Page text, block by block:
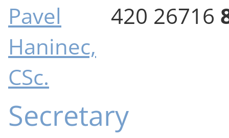
Pavel
Haninec,
CSc.
420 26716
Secretary